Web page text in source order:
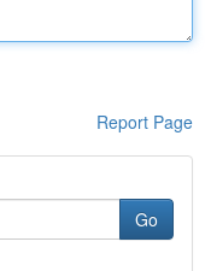
Report Page
Go